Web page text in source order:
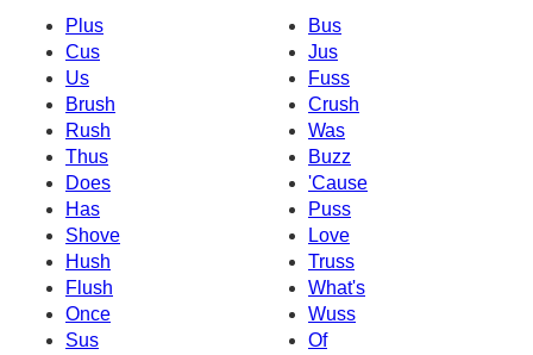
Plus
Bus
Cus
Jus
Us
Fuss
Brush
Crush
Rush
Was
Thus
Buzz
Does
'Cause
Has
Puss
Shove
Love
Hush
Truss
Flush
What's
Once
Wuss
Sus
Of